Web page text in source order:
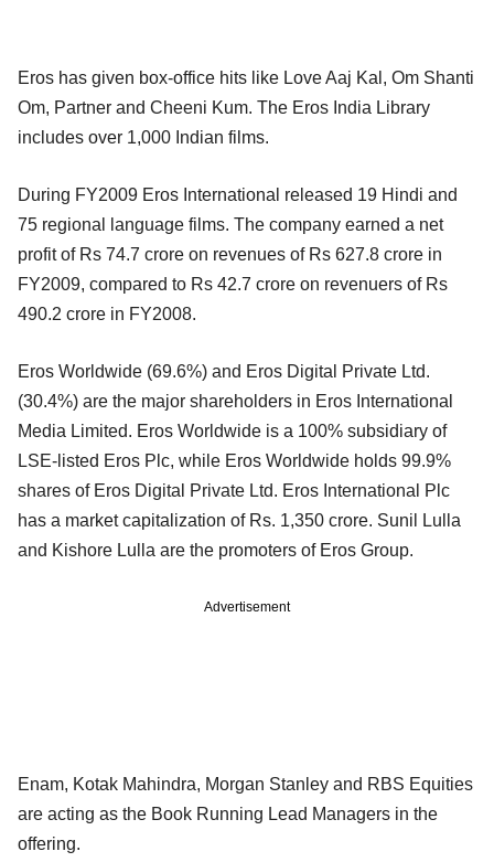
Eros has given box-office hits like Love Aaj Kal, Om Shanti
Om, Partner and Cheeni Kum. The Eros India Library
includes over 1,000 Indian films.
During FY2009 Eros International released 19 Hindi and
75 regional language films. The company earned a net
profit of Rs 74.7 crore on revenues of Rs 627.8 crore in
FY2009, compared to Rs 42.7 crore on revenuers of Rs
490.2 crore in FY2008.
Eros Worldwide (69.6%) and Eros Digital Private Ltd.
(30.4%) are the major shareholders in Eros International
Media Limited. Eros Worldwide is a 100% subsidiary of
LSE-listed Eros Plc, while Eros Worldwide holds 99.9%
shares of Eros Digital Private Ltd. Eros International Plc
has a market capitalization of Rs. 1,350 crore. Sunil Lulla
and Kishore Lulla are the promoters of Eros Group.
Advertisement
Enam, Kotak Mahindra, Morgan Stanley and RBS Equities
are acting as the Book Running Lead Managers in the
offering.